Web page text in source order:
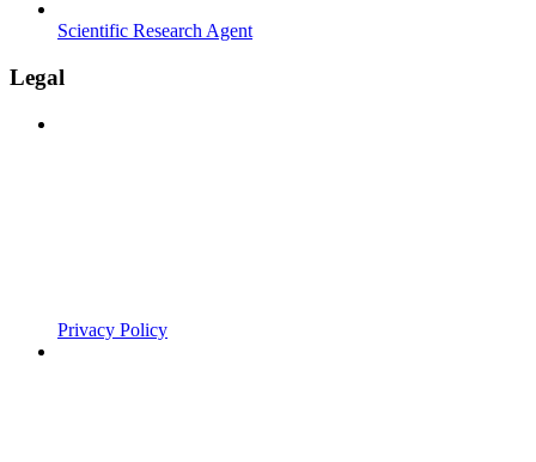
Scientific Research Agent
Legal
Privacy Policy